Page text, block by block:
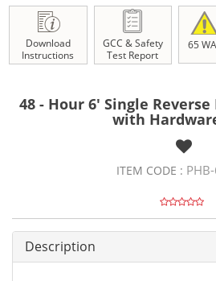
Download
Instructions
GCC & Safety
Test Report
65
48 - Hour 6' Single
with
ITEM CODE :
Description